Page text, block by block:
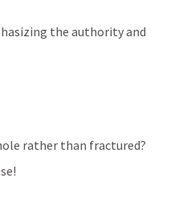
the authority and
rather than fractured?